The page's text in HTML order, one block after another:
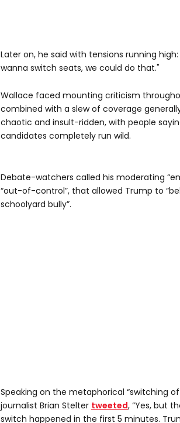
Later on, he said with tensions running high:
wanna switch seats, we could do that."
Wallace faced mounting criticism
combined with a slew of coverage
chaotic and insult-ridden, with people
candidates completely run wild.
Debate-watchers called his moderating
“out-of-control”, that allowed Trump to
schoolyard bully”.
Speaking on the metaphorical “switching
journalist Brian Stelter tweeted, “Yes, but
switch happened in the first 5 minutes.